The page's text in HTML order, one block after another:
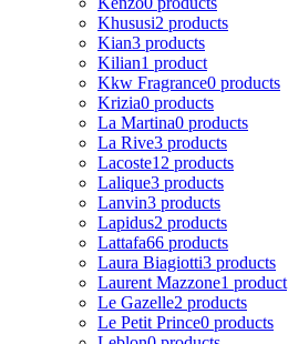
Khususi2 products
Kian3 products
Kilian1 product
Kkw Fragrance0 products
Krizia0 products
La Martina0 products
La Rive3 products
Lacoste12 products
Lalique3 products
Lanvin3 products
Lapidus2 products
Lattafa66 products
Laura Biagiotti3 products
Laurent Mazzone1 product
Le Gazelle2 products
Le Petit Prince0 products